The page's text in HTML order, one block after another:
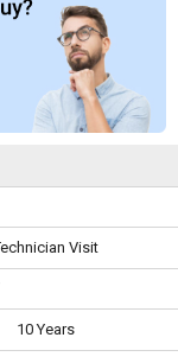
Visit
10 Years